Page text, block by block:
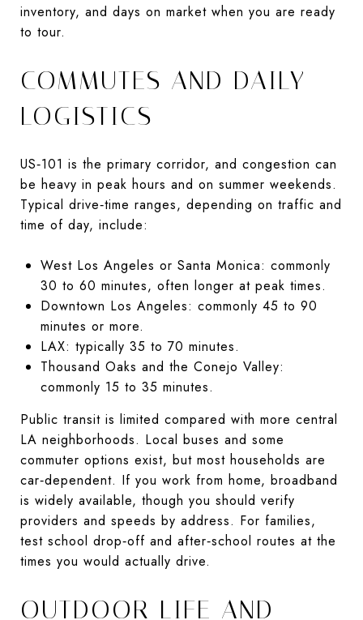
inventory, and days on market when you are ready
to tour.
COMMUTES AND DAILY
LOGISTICS
US‑101 is the primary corridor, and congestion can
be heavy in peak hours and on summer weekends.
Typical drive‑time ranges, depending on traffic and
time of day, include:
West Los Angeles or Santa Monica: commonly
30 to 60 minutes, often longer at peak times.
Downtown Los Angeles: commonly 45 to 90
minutes or more.
LAX: typically 35 to 70 minutes.
Thousand Oaks and the Conejo Valley:
commonly 15 to 35 minutes.
Public transit is limited compared with more central
LA neighborhoods. Local buses and some
commuter options exist, but most households are
car‑dependent. If you work from home, broadband
is widely available, though you should verify
providers and speeds by address. For families,
test school drop‑off and after‑school routes at the
times you would actually drive.
OUTDOOR LIFE AND